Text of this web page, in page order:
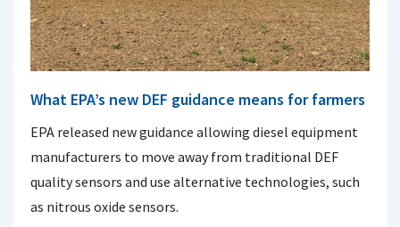
What EPA’s new DEF guidance means for farmers
EPA released new guidance allowing diesel equipment
manufacturers to move away from traditional DEF
quality sensors and use alternative technologies, such
as nitrous oxide sensors.